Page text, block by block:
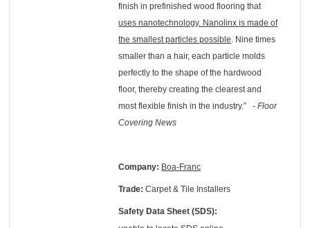
finish in prefinished wood flooring that
uses nanotechnology. Nanolinx is made of
the smallest particles possible . Nine times
smaller than a hair, each particle molds
perfectly to the shape of the hardwood
floor, thereby creating the clearest and
most flexible finish in the industry.” -Floor
Covering News
Company: Boa-Franc
Trade:Carpet & Tile Installers
Safety Data Sheet (SDS):